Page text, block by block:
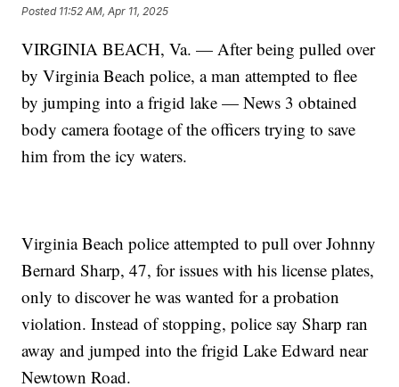
Posted 11:52 AM, Apr 11, 2025
VIRGINIA BEACH, Va. — After being pulled over
by Virginia Beach police, a man attempted to flee
by jumping into a frigid lake — News 3 obtained
body camera footage of the officers trying to save
him from the icy waters.
Virginia Beach police attempted to pull over Johnny
Bernard Sharp, 47, for issues with his license plates,
only to discover he was wanted for a probation
violation. Instead of stopping, police say Sharp ran
away and jumped into the frigid Lake Edward near
Newtown Road.